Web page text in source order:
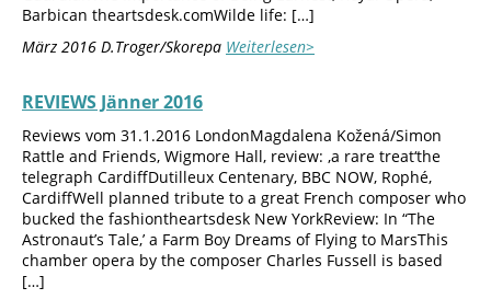
Barbican theartsdesk.comWilde life: […]
März 2016 D.Troger/Skorepa Weiterlesen>
REVIEWS Jänner 2016
Reviews vom 31.1.2016 LondonMagdalena Kožená/Simon
Rattle and Friends, Wigmore Hall, review: ‚a rare treat‘the
telegraph CardiffDutilleux Centenary, BBC NOW, Rophé,
CardiffWell planned tribute to a great French composer who
bucked the fashiontheartsdesk New YorkReview: In “The
Astronaut’s Tale,’ a Farm Boy Dreams of Flying to MarsThis
chamber opera by the composer Charles Fussell is based
[…]